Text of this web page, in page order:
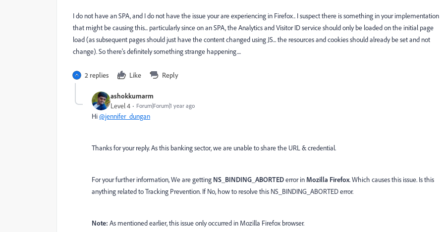
I do not have an SPA, and I do not have the issue your are experiencing in Firefox.. I suspect there is something in your implementation
that might be causing this... particularly since on an SPA, the Analytics and Visitor ID service should only be loaded on the initial page
load (as subsequent pages should just have the content changed using JS... the resources and cookies should already be set and not
change). So there's definitely something strange happening....
2 replies Like Reply
ashokkumarm
Level 4 Forum|Forum|1 year ago
Hi@jennifer_dungan
Thanks for your reply. As this banking sector, we are unable to share the URL & credential.
For your further information, We are getting NS_BINDING_ABORTEDerror in Mozilla Firefox. Which causes this issue. Is this
anything related to Tracking Prevention. If No, how to resolve this NS_BINDING_ABORTED error.
Note: As mentioned earlier, this issue only occurred in Mozilla Firefox browser.